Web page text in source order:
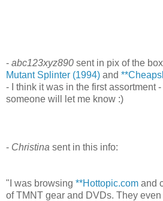
- abc123xyz890 sent in pix of the
Mutant Splinter (1994) and
- I think it was in the first assortment
someone will let me know :)
- Christina sent in this info:
"I was browsing **Hottopic.com and
of TMNT gear and DVDs. They